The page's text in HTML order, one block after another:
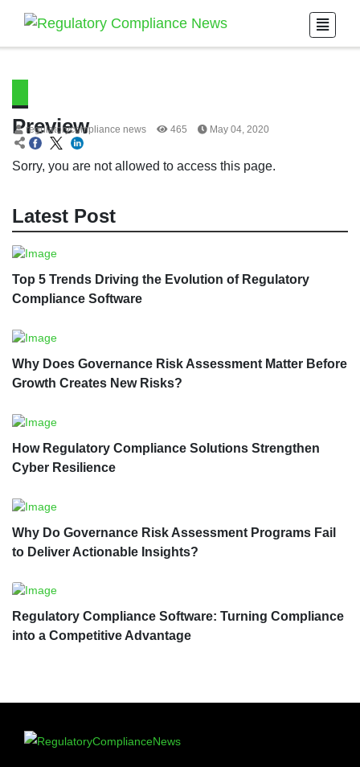
Preview
regulatorycompliance news 465 May 04, 2020
Sorry, you are not allowed to access this page.
Latest Post
Top 5 Trends Driving the Evolution of Regulatory
Compliance Software
Why Does Governance Risk Assessment Matter Before
Growth Creates New Risks?
How Regulatory Compliance Solutions Strengthen
Cyber Resilience
Why Do Governance Risk Assessment Programs Fail
to Deliver Actionable Insights?
Regulatory Compliance Software: Turning Compliance
into a Competitive Advantage